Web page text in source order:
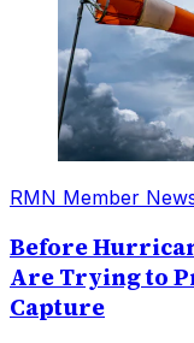
RMN Member
Before
Are Trying to
Capture